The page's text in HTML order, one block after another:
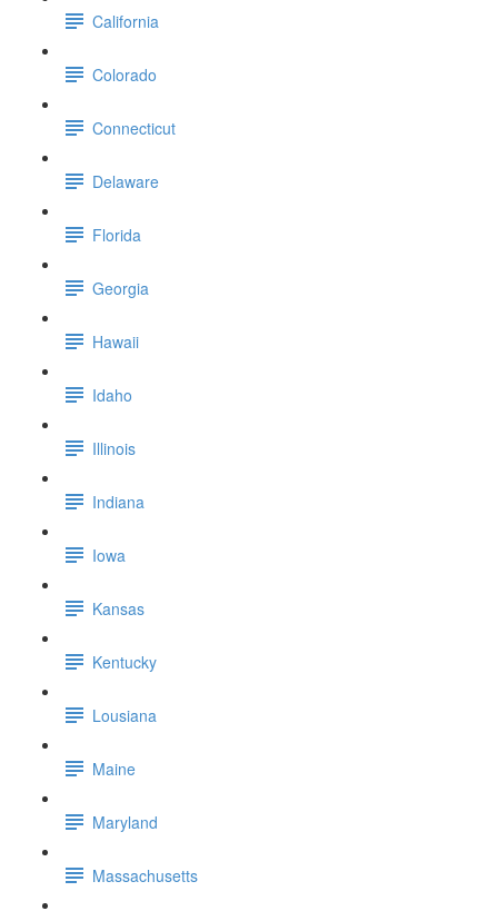
California
Colorado
Connecticut
Delaware
Florida
Georgia
Hawaii
Idaho
Illinois
Indiana
Iowa
Kansas
Kentucky
Lousiana
Maine
Maryland
Massachusetts